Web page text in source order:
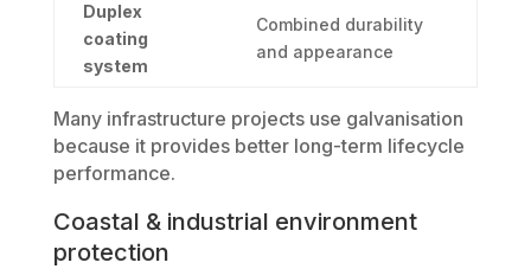
Duplex
coating
system
Combined durability
and appearance
Many infrastructure projects use galvanisation
because it provides better long-term lifecycle
performance.
Coastal & industrial environment
protection